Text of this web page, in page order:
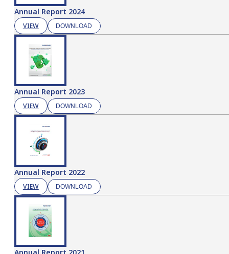
Annual Report 2024
VIEW DOWNLOAD
Annual Report 2023
VIEW DOWNLOAD
Annual Report 2022
VIEW DOWNLOAD